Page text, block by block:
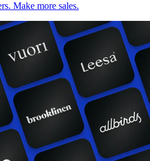
Make more sales.